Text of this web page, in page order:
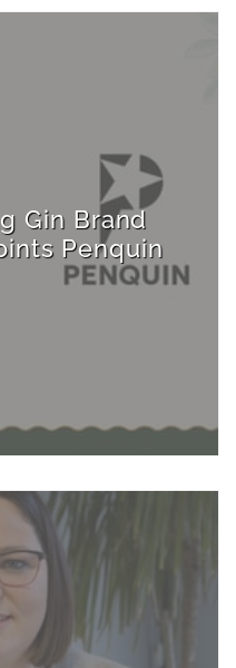
Gin Brand
Penquin